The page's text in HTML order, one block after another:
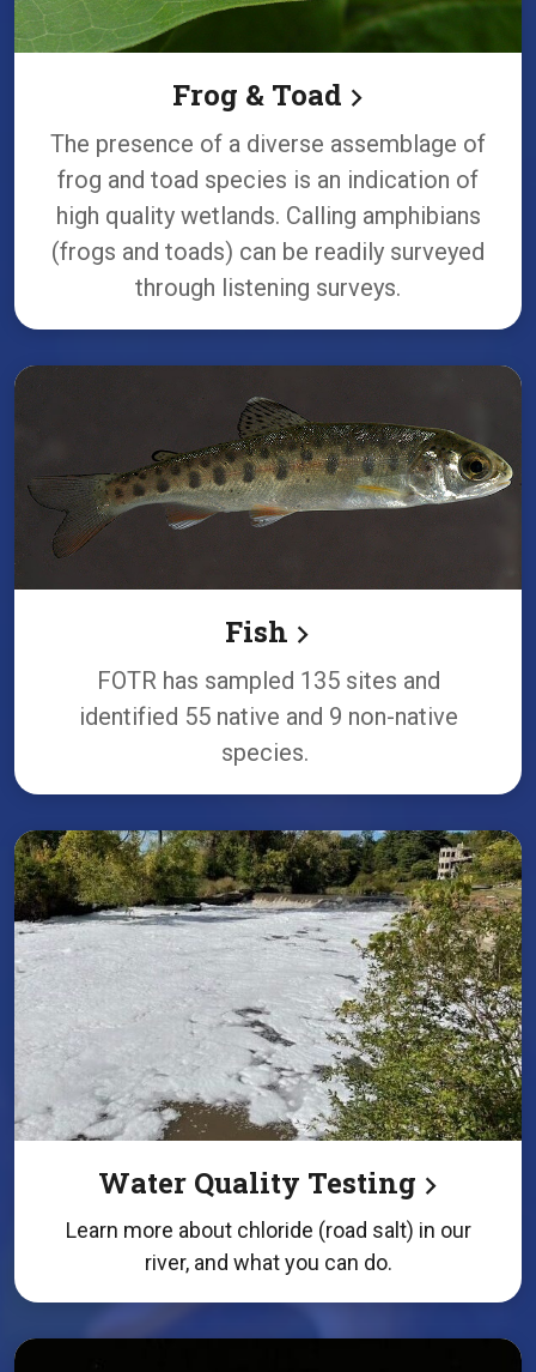
Frog & Toad
The presence of a diverse assemblage of
frog and toad species is an indication of
high quality wetlands. Calling amphibians
(frogs and toads) can be readily surveyed
through listening surveys.
Fish
FOTR has sampled 135 sites and
identified 55 native and 9 non-native
species.
Water Quality Testing
Learn more about chloride (road salt) in our
river, and what you can do.